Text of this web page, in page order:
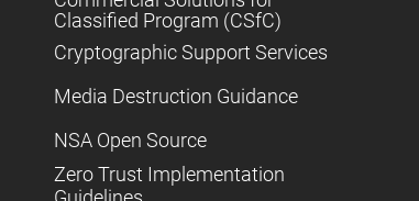
Classified Program (CSfC)
Cryptographic Support Services
Media Destruction Guidance
NSA Open Source
Zero Trust Implementation